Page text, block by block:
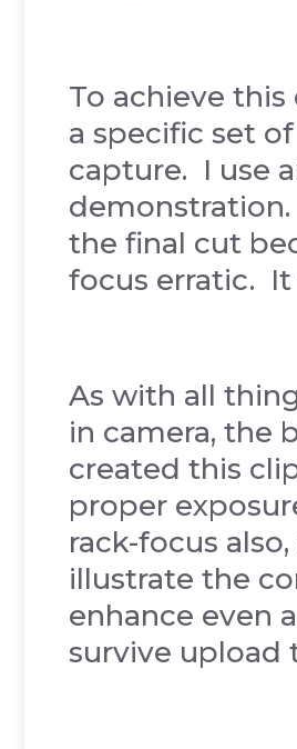
To achieve this
a specific set
capture. I use
the final cut
focus erratic. It
As with all
in camera, the
created this
proper
rack-focus
illustrate the
enhance even
survive upload